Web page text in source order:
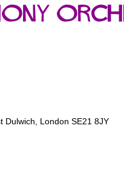
Dulwich, London SE21 8JY